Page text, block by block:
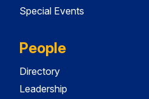
Special Events
People
Directory
Leadership